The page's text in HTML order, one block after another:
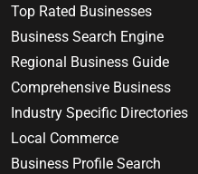
Top Rated Businesses
Business Search Engine
Regional Business Guide
Comprehensive Business
Industry Specific Directories
Local Commerce
Business Profile Search